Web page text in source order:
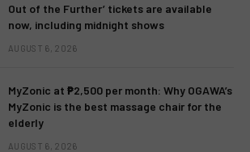
Out of the Further’ tickets are available
now, including midnight shows
AUGUST 6, 2026
MyZonic at ₱2,500 per month: Why OGAWA’s
MyZonic is the best massage chair for the
elderly
AUGUST 6, 2026